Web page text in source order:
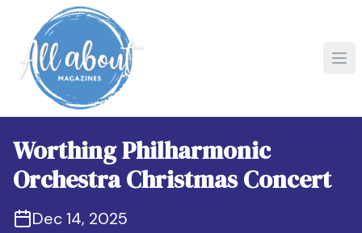
Worthing Philharmonic
Orchestra Christmas Concert
Dec 14, 2025